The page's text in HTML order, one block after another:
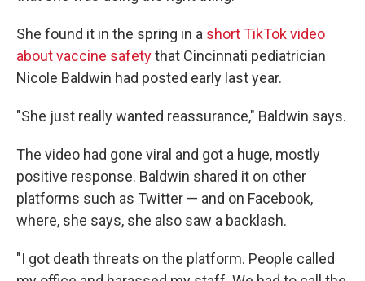
She found it in the spring in a short TikTok video
about vaccine safetythat Cincinnati pediatrician
Nicole Baldwin had posted early last year.
"She just really wanted reassurance," Baldwin says.
The video had gone viral and got a huge, mostly
positive response. Baldwin shared it on other
platforms such as Twitter — and on Facebook,
where, she says, she also saw a backlash.
"I got death threats on the platform. People called